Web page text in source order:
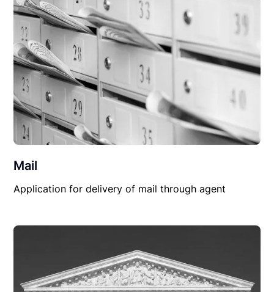
Mail
Application for delivery of mail through agent